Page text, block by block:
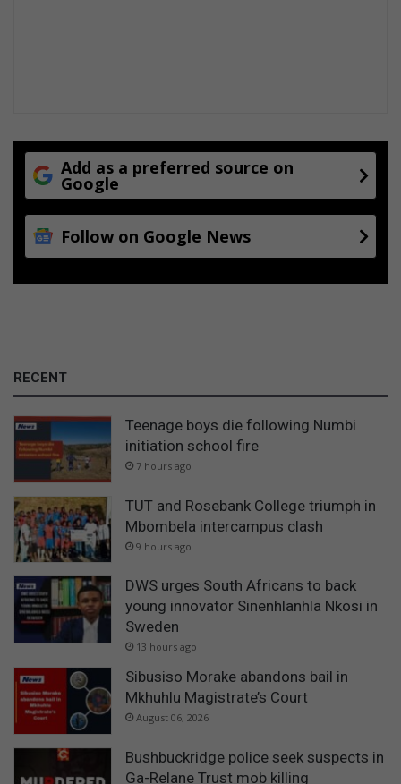
Add as a preferred source on
Google
Follow on Google News
RECENT
Teenage boys die following Numbi
initiation school fire
7 hours ago
TUT and Rosebank College triumph in
Mbombela intercampus clash
9 hours ago
DWS urges South Africans to back
young innovator Sinenhlanhla Nkosi in
Sweden
13 hours ago
Sibusiso Morake abandons bail in
Mkhuhlu Magistrate’s Court
August 06, 2026
Bushbuckridge police seek suspects in
Ga-Relane Trust mob killing